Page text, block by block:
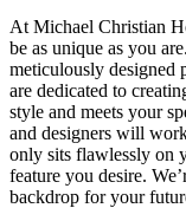
At Michael Christian
be as unique as you
meticulously designed
are dedicated to
style and meets your
and designers will
only sits flawlessly on
feature you desire.
backdrop for your